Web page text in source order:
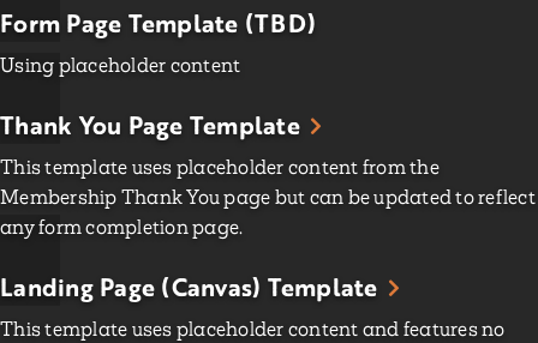
Form Page Template (TBD)
Using placeholder content
Thank You Page Template
This template uses placeholder content from the
Membership Thank You page but can be updated to reflect
any form completion page.
Landing Page (Canvas) Template
This template uses placeholder content and features no